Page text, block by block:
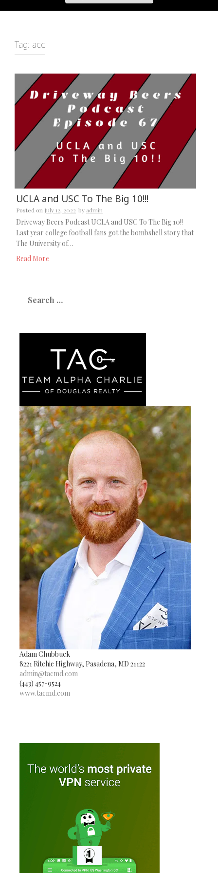
Tag: acc
UCLA and USC To The Big 10!!!
Posted on July 12, 2022 by admin
Driveway Beers Podcast UCLA and USC To The Big 10!!
Last year college football fans got the bombshell story that
The University of…
Read More
for:
Adam Chubbuck
8221 Ritchie Highway, Pasadena, MD 21122
admin@tacmd.com
(443) 457-9524
www.tacmd.com